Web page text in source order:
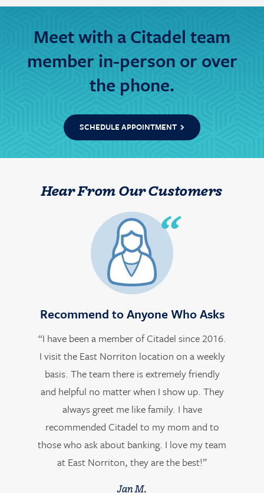
Meet with a Citadel team
member in-person or over
the phone.
SCHEDULE APPOINTMENT
Hear From Our Customers
Recommend to Anyone Who Asks
“I have been a member of Citadel since 2016.
I visit the East Norriton location on a weekly
basis. The team there is extremely friendly
and helpful no matter when I show up. They
always greet me like family. I have
recommended Citadel to my mom and to
those who ask about banking. I love my team
at East Norriton, they are the best!”
Jan M.